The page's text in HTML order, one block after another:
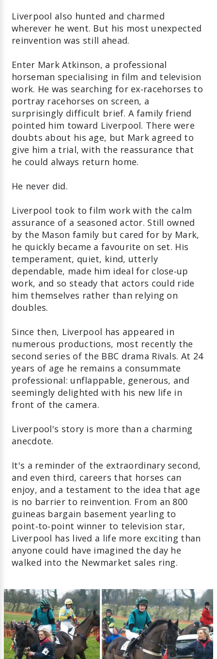
Liverpool also hunted and charmed
wherever he went. But his most unexpected
reinvention was still ahead.
Enter Mark Atkinson, a professional
horseman specialising in film and television
work. He was searching for ex‑racehorses to
portray racehorses on screen, a
surprisingly difficult brief. A family friend
pointed him toward Liverpool. There were
doubts about his age, but Mark agreed to
give him a trial, with the reassurance that
he could always return home.
He never did.
Liverpool took to film work with the calm
assurance of a seasoned actor. Still owned
by the Mason family but cared for by Mark,
he quickly became a favourite on set. His
temperament, quiet, kind, utterly
dependable, made him ideal for close‑up
work, and so steady that actors could ride
him themselves rather than relying on
doubles.
Since then, Liverpool has appeared in
numerous productions, most recently the
second series of the BBC drama Rivals. At 24
years of age he remains a consummate
professional: unflappable, generous, and
seemingly delighted with his new life in
front of the camera.
Liverpool's story is more than a charming
anecdote.
It's a reminder of the extraordinary second,
and even third, careers that horses can
enjoy, and a testament to the idea that age
is no barrier to reinvention. From an 800
guineas bargain basement yearling to
point‑to‑point winner to television star,
Liverpool has lived a life more exciting than
anyone could have imagined the day he
walked into the Newmarket sales ring.